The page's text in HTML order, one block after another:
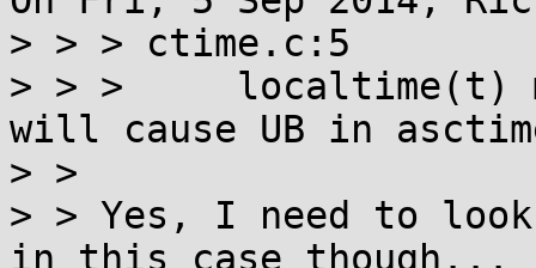
> > > ctime.c:5
> > >     localtime(t)
will cause UB in
> >
> > Yes, I need to
in this case though...